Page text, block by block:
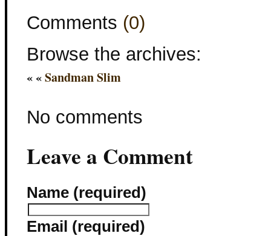
Comments (0)
Browse the archives:
« «Sandman Slim
No comments
Leave a Comment
Name (required)
Email (required)